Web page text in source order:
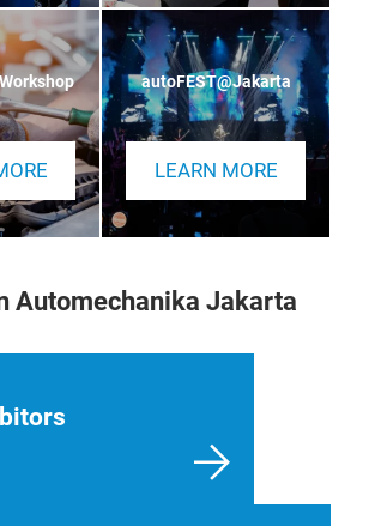
autoFEST@Jakarta
LEARN MORE
Automechanika Jakarta